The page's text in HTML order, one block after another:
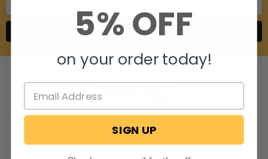
806 S. Division St.
Call us at 574-848-0405
5% OFF
on your order today!
SIGN UP